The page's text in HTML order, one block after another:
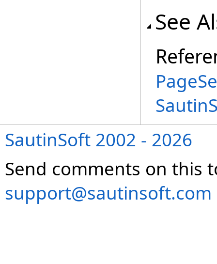
See
SautinSoft 2002 - 2026
Send comments on this
support@sautinsoft.com